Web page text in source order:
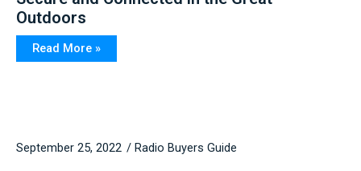
Outdoors
Read More »
September 25, 2022 Radio Buyers Guide